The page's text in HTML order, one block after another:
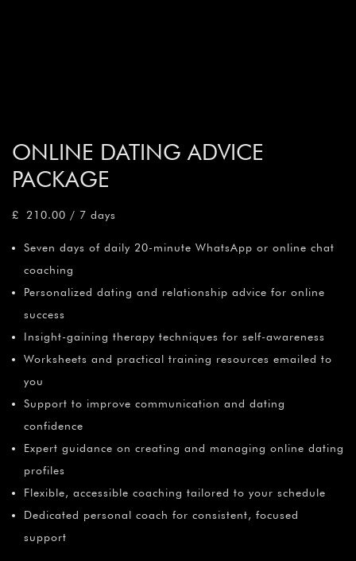
ONLINE DATING ADVICE
PACKAGE
£ 210.00 / 7 days
Seven days of daily 20-minute WhatsApp or online chat
coaching
Personalized dating and relationship advice for online
success
Insight-gaining therapy techniques for self-awareness
Worksheets and practical training resources emailed to
you
Support to improve communication and dating
confidence
Expert guidance on creating and managing online dating
profiles
Flexible, accessible coaching tailored to your schedule
Dedicated personal coach for consistent, focused
support